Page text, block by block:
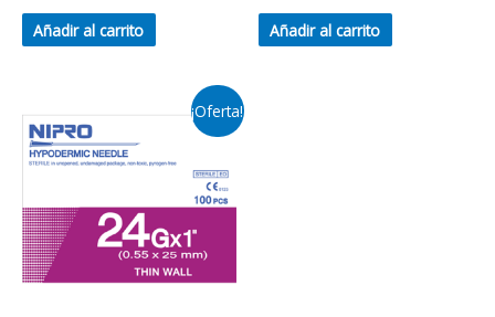
0
Añadir al carrito
0
Añadir al carrito
¡Oferta!